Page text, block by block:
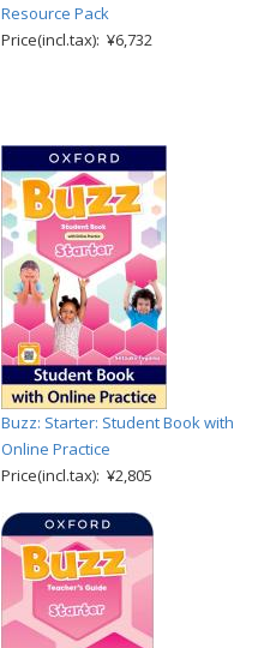
Resource Pack
Price(incl.tax): ¥6,732
Buzz: Starter: Student Book with
Online Practice
Price(incl.tax): ¥2,805